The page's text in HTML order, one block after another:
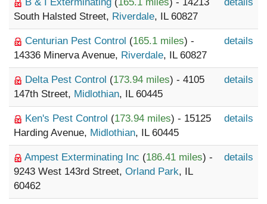
South Halsted Street, Riverdale, IL 60827
Centurian Pest Control (165.1 miles) -
14336 Minerva Avenue, Riverdale, IL 60827
details
Delta Pest Control (173.94 miles) - 4105
147th Street, Midlothian, IL 60445
details
Ken's Pest Control (173.94 miles) - 15125
Harding Avenue, Midlothian, IL 60445
details
Ampest Exterminating Inc (186.41 miles) -
9243 West 143rd Street, Orland Park, IL
60462
details